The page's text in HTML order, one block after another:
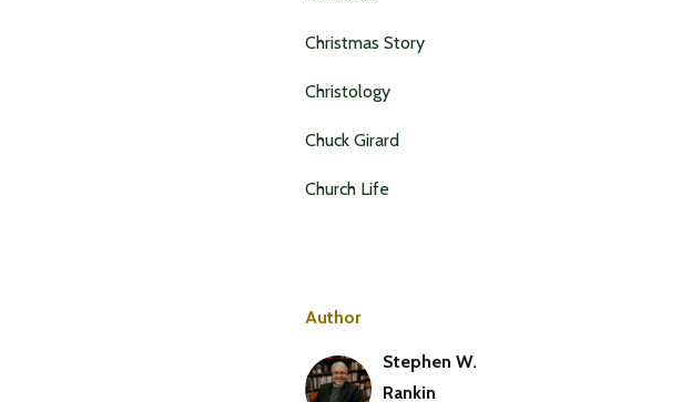
Christmas Story
Christology
Chuck Girard
Church Life
Author
Stephen W.
Rankin